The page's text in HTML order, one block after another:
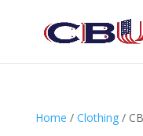
Home / Clothing/